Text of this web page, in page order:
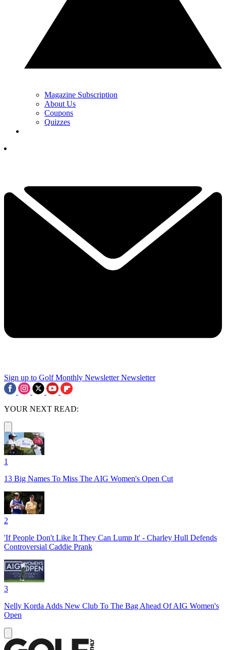
Magazine Subscription
About Us
Coupons
Quizzes
Sign up to Golf Monthly Newsletter Newsletter
YOUR NEXT READ:
1
13 Big Names To Miss The AIG Women's Open Cut
2
'If People Don't Like It They Can Lump It' - Charley Hull Defends
Controversial Caddie Prank
3
Nelly Korda Adds New Club To The Bag Ahead Of AIG Women's
Open